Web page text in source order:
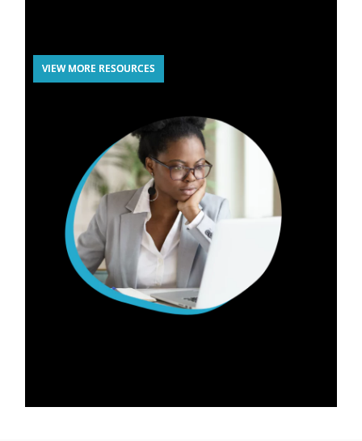
VIEW MORE RESOURCES